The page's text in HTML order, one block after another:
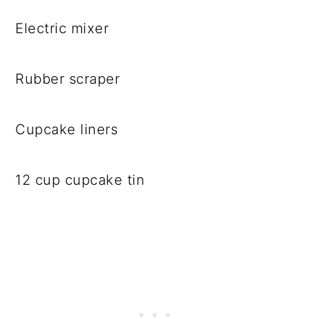
Electric mixer
Rubber scraper
Cupcake liners
12 cup cupcake tin